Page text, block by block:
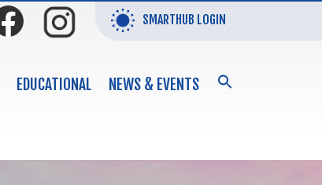
SMARTHUB LOGIN
EDUCATIONAL NEWS & EVENTS